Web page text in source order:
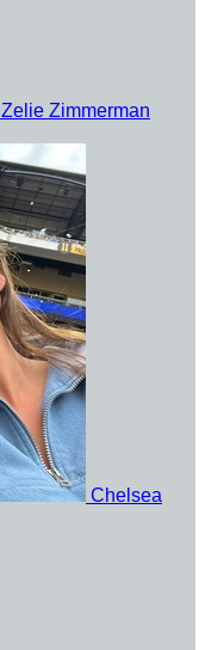
Zelie Zimmerman
Chelsea